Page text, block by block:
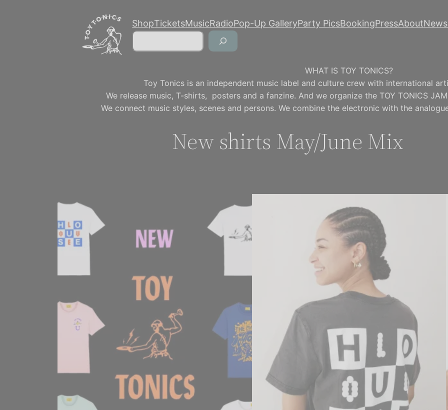
ShopTicketsMusicRadioPop-Up GalleryParty PicsBookingPressAbout
Search
WHAT IS TOY TONICS?
Toy Tonics is an independent music label and culture crew with international
We release music, T-shirts, posters and a fanzine. And we organize the TOY TONICS
We connect music styles, scenes and persons. We combine the electronic with the
New shirts May/June Mix